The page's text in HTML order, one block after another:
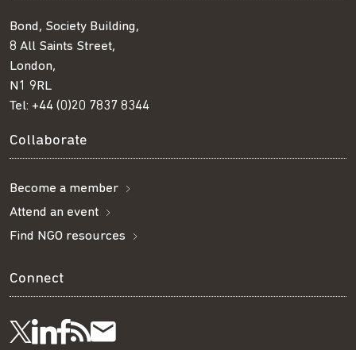
Bond, Society Building,
8 All Saints Street,
London,
N1 9RL
Tel: +44 (0)20 7837 8344
Collaborate
Become a member
Attend an event
Find NGO resources
Connect
Follow
Visit
Visit
GetSubscribe